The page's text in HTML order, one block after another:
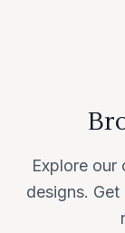
Explore
designs.